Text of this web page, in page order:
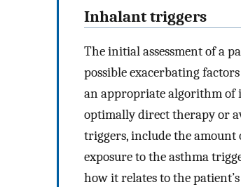
Inhalant triggers
The initial assessment of a
possible exacerbating
an appropriate algorithm of
optimally direct therapy or
triggers, include the amount
exposure to the asthma
how it relates to the